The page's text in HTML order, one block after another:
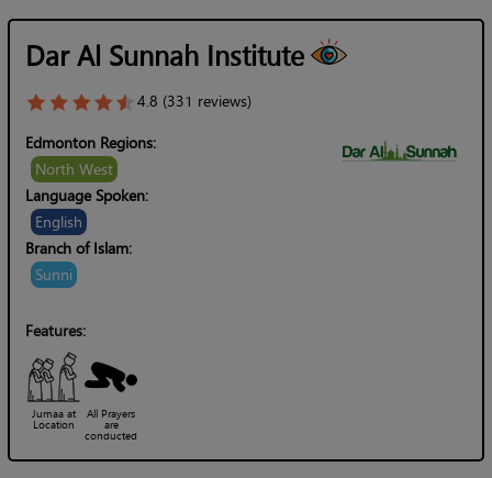
Dar Al Sunnah Institute
4.8 (331 reviews)
Edmonton Regions:
North West
Language Spoken:
English
Branch of Islam:
Sunni
Features:
Jumaa at
Location
All Prayers
are
conducted